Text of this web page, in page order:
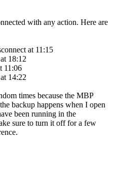
with any action. Here are
at 11:15
18:12
11:06
14:22
times because the MBP
backup happens when I open
been running in the
sure to turn it off for a few